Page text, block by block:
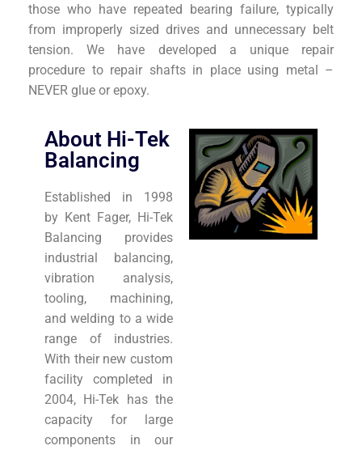
those who have repeated bearing failure, typically
from improperly sized drives and unnecessary belt
tension. We have developed a unique repair
procedure to repair shafts in place using metal –
NEVER glue or epoxy.
About Hi-Tek
Balancing
Established in 1998
by Kent Fager, Hi-Tek
Balancing provides
industrial balancing,
vibration analysis,
tooling, machining,
and welding to a wide
range of industries.
With their new custom
facility completed in
2004, Hi-Tek has the
capacity for large
components in our